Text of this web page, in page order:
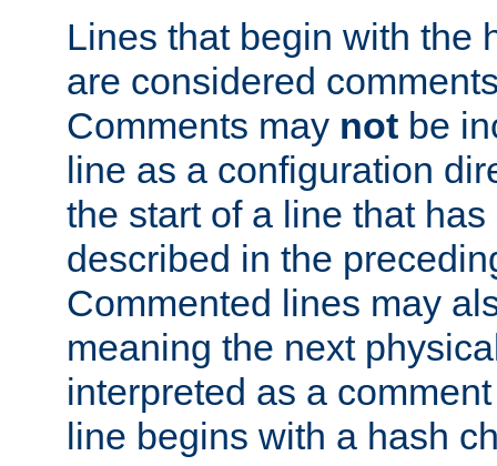
Lines that begin with the
are considered
Comments may not be
line as a configuration
the start of a line that
described in the
Commented lines may
meaning the next
interpreted as a
line begins with a hash